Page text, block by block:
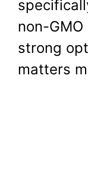
non-
strong
matters